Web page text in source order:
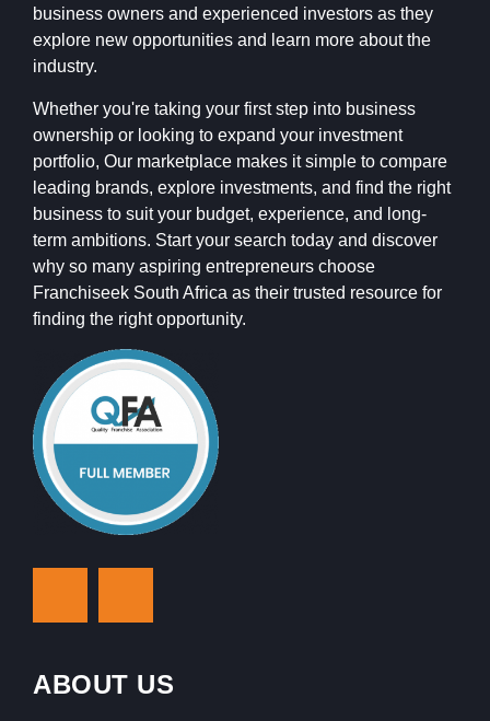
business owners and experienced investors as they
explore new opportunities and learn more about the
industry.
Whether you're taking your first step into business
ownership or looking to expand your investment
portfolio, Our marketplace makes it simple to compare
leading brands, explore investments, and find the right
business to suit your budget, experience, and long-
term ambitions. Start your search today and discover
why so many aspiring entrepreneurs choose
Franchiseek South Africa as their trusted resource for
finding the right opportunity.
ABOUT US